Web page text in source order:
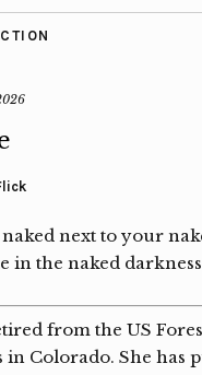
next to your
in the naked
from the US
in Colorado. She has